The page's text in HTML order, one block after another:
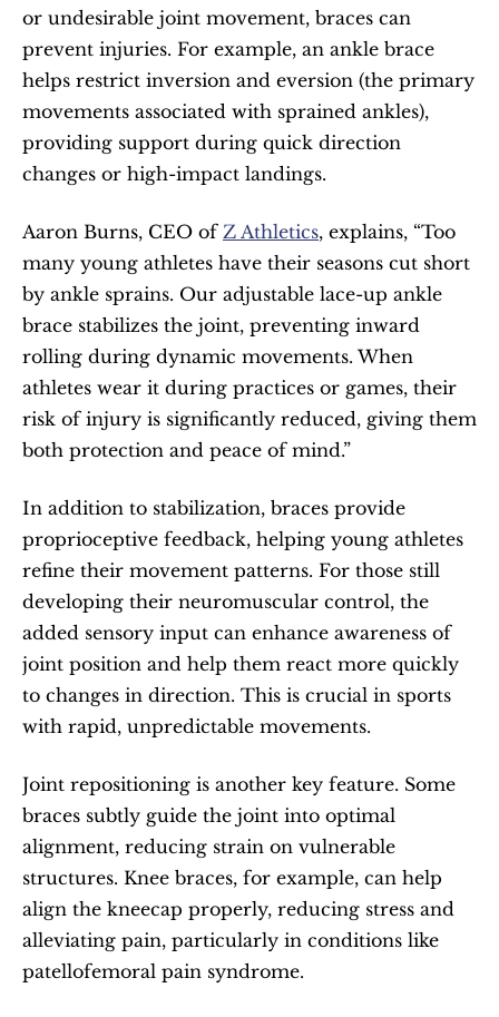
or undesirable joint movement, braces can
prevent injuries. For example, an ankle brace
helps restrict inversion and eversion (the primary
movements associated with sprained ankles),
providing support during quick direction
changes or high-impact landings.
Aaron Burns, CEO of Z Athletics, explains, “Too
many young athletes have their seasons cut short
by ankle sprains. Our adjustable lace-up ankle
brace stabilizes the joint, preventing inward
rolling during dynamic movements. When
athletes wear it during practices or games, their
risk of injury is significantly reduced, giving them
both protection and peace of mind.”
In addition to stabilization, braces provide
proprioceptive feedback, helping young athletes
refine their movement patterns. For those still
developing their neuromuscular control, the
added sensory input can enhance awareness of
joint position and help them react more quickly
to changes in direction. This is crucial in sports
with rapid, unpredictable movements.
Joint repositioning is another key feature. Some
braces subtly guide the joint into optimal
alignment, reducing strain on vulnerable
structures. Knee braces, for example, can help
align the kneecap properly, reducing stress and
alleviating pain, particularly in conditions like
patellofemoral pain syndrome.